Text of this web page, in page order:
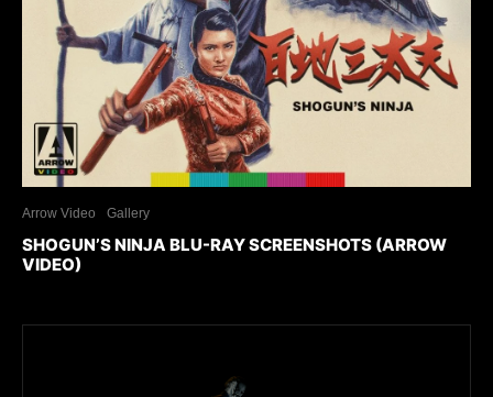
Arrow Video Gallery
SHOGUN’S NINJA BLU-RAY SCREENSHOTS (ARROW
VIDEO)